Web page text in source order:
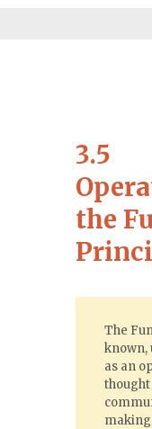
3.5
the
The
known,
as an
thought